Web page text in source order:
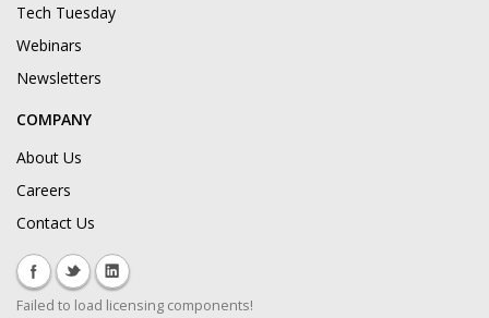
Tech Tuesday
Webinars
Newsletters
COMPANY
About Us
Careers
Contact Us
Failed to load licensing components!